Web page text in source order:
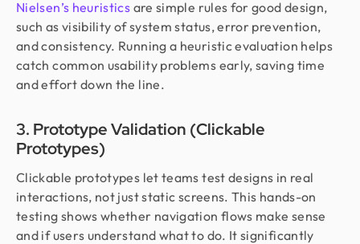
Nielsen’s heuristics are simple rules for good design,
such as visibility of system status, error prevention,
and consistency. Running a heuristic evaluation helps
catch common usability problems early, saving time
and effort down the line.
3. Prototype Validation (Clickable
Prototypes)
Clickable prototypes let teams test designs in real
interactions, not just static screens. This hands-on
testing shows whether navigation flows make sense
and if users understand what to do. It significantly